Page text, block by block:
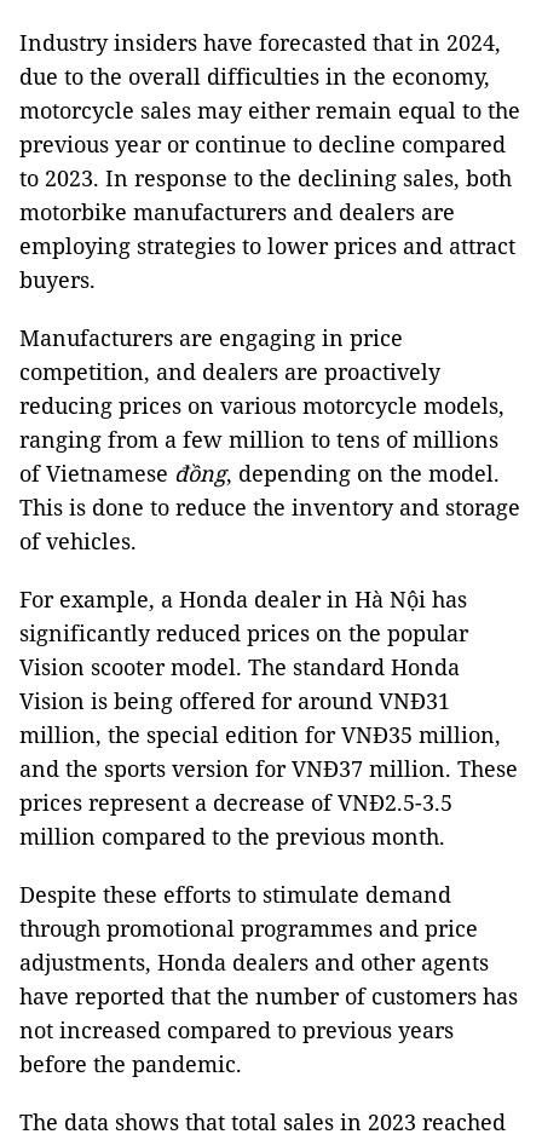
Industry insiders have forecasted that in 2024,
due to the overall difficulties in the economy,
motorcycle sales may either remain equal to the
previous year or continue to decline compared
to 2023. In response to the declining sales, both
motorbike manufacturers and dealers are
employing strategies to lower prices and attract
buyers.
Manufacturers are engaging in price
competition, and dealers are proactively
reducing prices on various motorcycle models,
ranging from a few million to tens of millions
of Vietnamese đồng, depending on the model.
This is done to reduce the inventory and storage
of vehicles.
For example, a Honda dealer in Hà Nội has
significantly reduced prices on the popular
Vision scooter model. The standard Honda
Vision is being offered for around VNĐ31
million, the special edition for VNĐ35 million,
and the sports version for VNĐ37 million. These
prices represent a decrease of VNĐ2.5-3.5
million compared to the previous month.
Despite these efforts to stimulate demand
through promotional programmes and price
adjustments, Honda dealers and other agents
have reported that the number of customers has
not increased compared to previous years
before the pandemic.
The data shows that total sales in 2023 reached